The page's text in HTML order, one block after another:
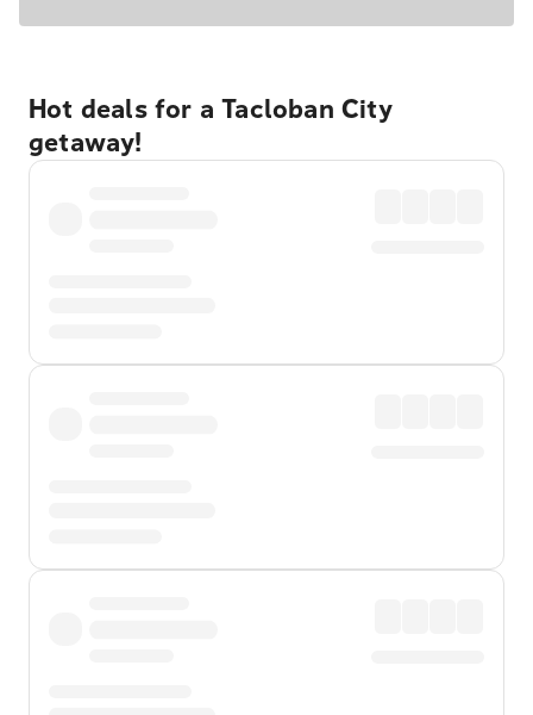
Hot deals for a Tacloban City
getaway!